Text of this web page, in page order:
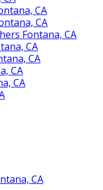
CA
CA
Fontana, CA
CA
CA
CA
CA
CA